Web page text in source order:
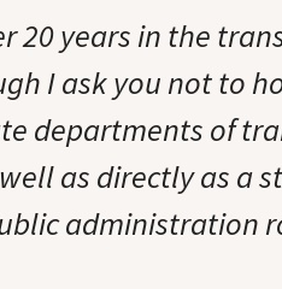
20 years in the
I ask you not to
departments of
as directly as a
administration